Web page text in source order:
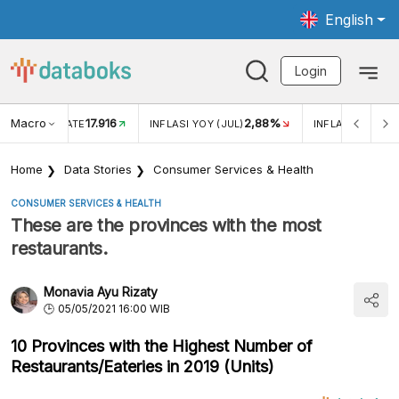
English
Login
Macro RATE17.916 INFLASI YOY (JUL) 2,88% INFLASI MOM
Home Data Stories Consumer Services & Health
CONSUMER SERVICES & HEALTH
These are the provinces with the most
restaurants.
Monavia Ayu Rizaty
05/05/2021 16:00 WIB
10 Provinces with the Highest Number of
Restaurants/Eateries in 2019 (Units)